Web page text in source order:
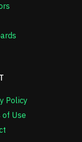
Policy
of Use